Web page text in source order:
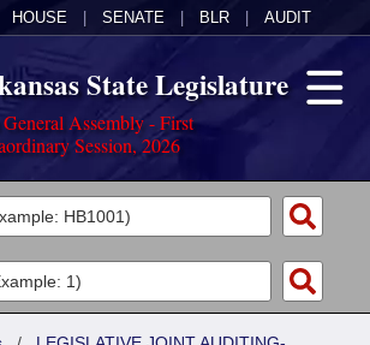
HOUSE SENATE BLR AUDIT
State Legislature
Assembly - First
Session, 2026